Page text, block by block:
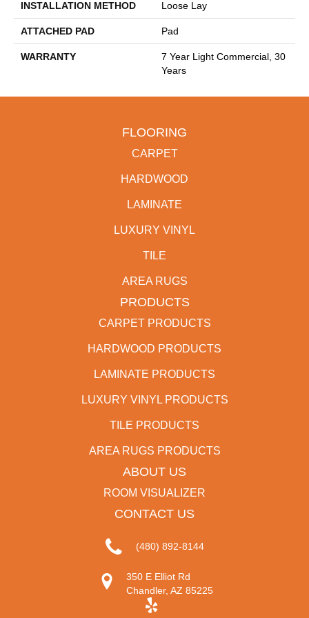
INSTALLATION METHOD Loose Lay
ATTACHED PAD Pad
WARRANTY
7 Year Light Commercial, 30
Years
FLOORING
CARPET
HARDWOOD
LAMINATE
LUXURY VINYL
TILE
AREA RUGS
PRODUCTS
CARPET PRODUCTS
HARDWOOD PRODUCTS
LAMINATE PRODUCTS
LUXURY VINYL PRODUCTS
TILE PRODUCTS
AREA RUGS PRODUCTS
ABOUT US
ROOM VISUALIZER
CONTACT US
(480) 892-8144
350 E Elliot Rd
Chandler, AZ 85225